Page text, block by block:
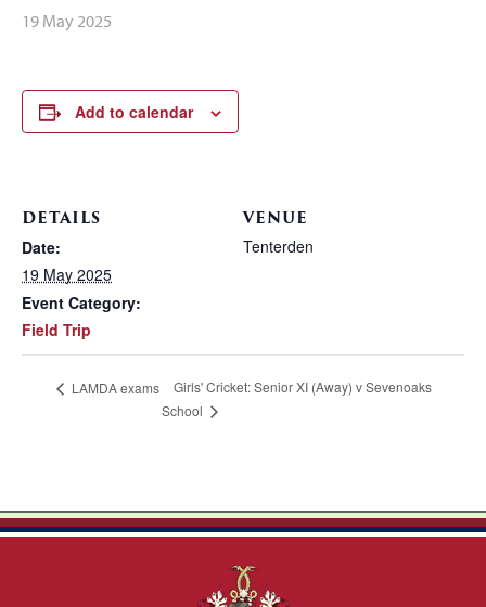
19 May 2025
Add to calendar
DETAILS
Date:
19 May 2025
Event Category:
Field Trip
VENUE
Tenterden
LAMDA exams
Girls' Cricket: Senior XI (Away) v Sevenoaks
School